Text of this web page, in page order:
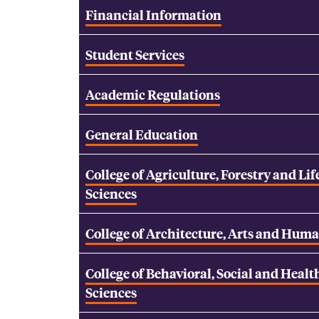
Financial Information
Student Services
Academic Regulations
General Education
College of Agriculture, Forestry and
Sciences
College of Architecture, Arts and
College of Behavioral, Social and
Sciences